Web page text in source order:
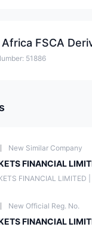
51886
New Similar Company
FINANCIAL
FINANCIAL
New Official Reg. No.
FINANCIAL